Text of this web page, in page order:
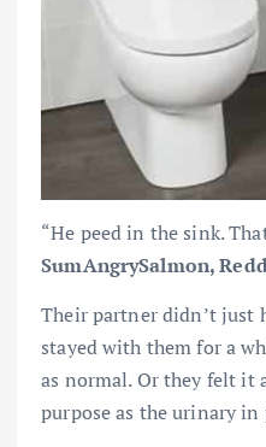
“He peed in the sink.
SumAngrySalmon,
Their partner didn’t just
stayed with them for a
as normal. Or they felt it
purpose as the urinary